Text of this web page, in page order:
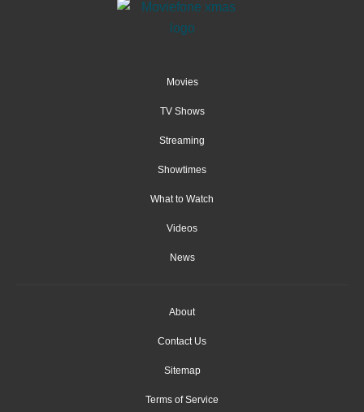
Movies
TV Shows
Streaming
Showtimes
What to Watch
Videos
News
About
Contact Us
Sitemap
Terms of Service